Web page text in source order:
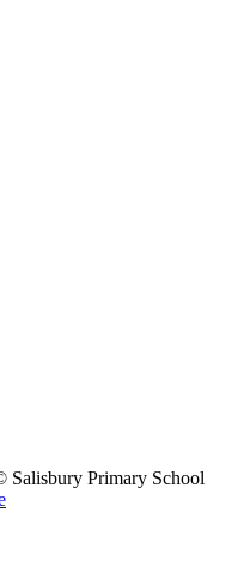
Salisbury Primary School